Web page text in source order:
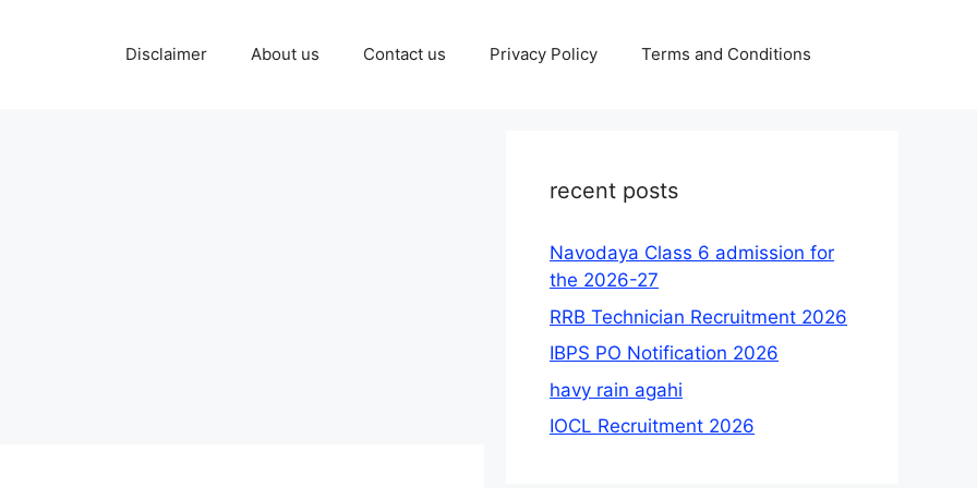
Disclaimer About us Contact us Privacy Policy Terms and Conditions
recent posts
Navodaya Class 6 admission for
the 2026-27
RRB Technician Recruitment 2026
IBPS PO Notification 2026
havy rain agahi
IOCL Recruitment 2026